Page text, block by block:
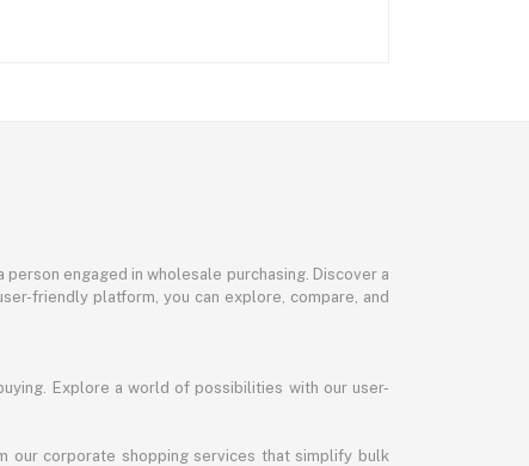
engaged in wholesale purchasing. Discover a
friendly platform, you can explore, compare, and
Explore a world of possibilities with our user-
our corporate shopping services that simplify bulk